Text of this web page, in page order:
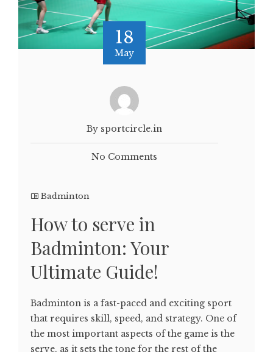
18
May
By sportcircle.in
No Comments
Badminton
How to serve in
Badminton: Your
Ultimate Guide!
Badminton is a fast-paced and exciting sport
that requires skill, speed, and strategy. One of
the most important aspects of the game is the
serve, as it sets the tone for the rest of the